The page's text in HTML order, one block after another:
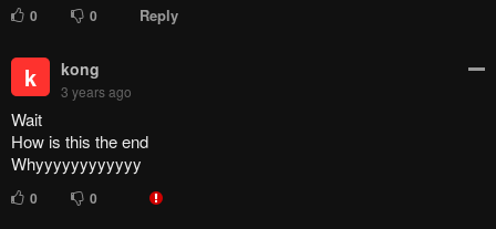
0 0 Reply
k kong
3 years ago
Wait
How is this the end
Whyyyyyyyyyyyy
0 0